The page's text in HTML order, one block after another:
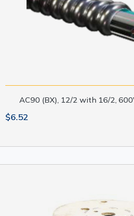
AC90 (BX), 12/2 with 16/2,
$6.52